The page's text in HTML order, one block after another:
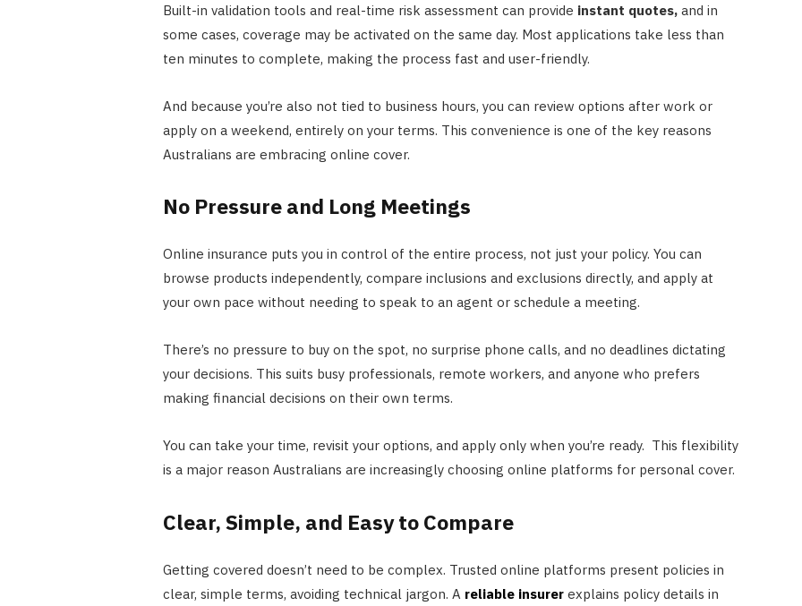
Built-in validation tools and real-time risk assessment can provide instant quotes,and in
some cases, coverage may be activated on the same day. Most applications take less than
ten minutes to complete, making the process fast and user-friendly.
And because you’re also not tied to business hours, you can review options after work or
apply on a weekend, entirely on your terms. This convenience is one of the key reasons
Australians are embracing online cover.
No Pressure and Long Meetings
Online insurance puts you in control of the entire process, not just your policy. You can
browse products independently, compare inclusions and exclusions directly, and apply at
your own pace without needing to speak to an agent or schedule a meeting.
There’s no pressure to buy on the spot, no surprise phone calls, and no deadlines dictating
your decisions. This suits busy professionals, remote workers, and anyone who prefers
making financial decisions on their own terms.
You can take your time, revisit your options, and apply only when you’re ready. This flexibility
is a major reason Australians are increasingly choosing online platforms for personal cover.
Clear, Simple, and Easy to Compare
Getting covered doesn’t need to be complex. Trusted online platforms present policies in
clear, simple terms, avoiding technical jargon. A reliable insurerexplains policy details in